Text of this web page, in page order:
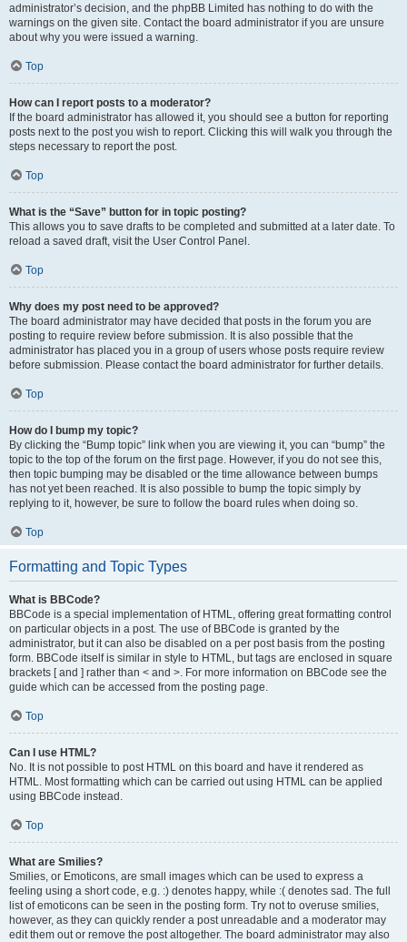
administrator’s decision, and the phpBB Limited has nothing to do with the
warnings on the given site. Contact the board administrator if you are unsure
about why you were issued a warning.
Top
How can I report posts to a moderator?
If the board administrator has allowed it, you should see a button for reporting
posts next to the post you wish to report. Clicking this will walk you through the
steps necessary to report the post.
Top
What is the “Save” button for in topic posting?
This allows you to save drafts to be completed and submitted at a later date. To
reload a saved draft, visit the User Control Panel.
Top
Why does my post need to be approved?
The board administrator may have decided that posts in the forum you are
posting to require review before submission. It is also possible that the
administrator has placed you in a group of users whose posts require review
before submission. Please contact the board administrator for further details.
Top
How do I bump my topic?
By clicking the “Bump topic” link when you are viewing it, you can “bump” the
topic to the top of the forum on the first page. However, if you do not see this,
then topic bumping may be disabled or the time allowance between bumps
has not yet been reached. It is also possible to bump the topic simply by
replying to it, however, be sure to follow the board rules when doing so.
Top
Formatting and Topic Types
What is BBCode?
BBCode is a special implementation of HTML, offering great formatting control
on particular objects in a post. The use of BBCode is granted by the
administrator, but it can also be disabled on a per post basis from the posting
form. BBCode itself is similar in style to HTML, but tags are enclosed in square
brackets [ and ] rather than < and >. For more information on BBCode see the
guide which can be accessed from the posting page.
Top
Can I use HTML?
No. It is not possible to post HTML on this board and have it rendered as
HTML. Most formatting which can be carried out using HTML can be applied
using BBCode instead.
Top
What are Smilies?
Smilies, or Emoticons, are small images which can be used to express a
feeling using a short code, e.g. :) denotes happy, while :( denotes sad. The full
list of emoticons can be seen in the posting form. Try not to overuse smilies,
however, as they can quickly render a post unreadable and a moderator may
edit them out or remove the post altogether. The board administrator may also